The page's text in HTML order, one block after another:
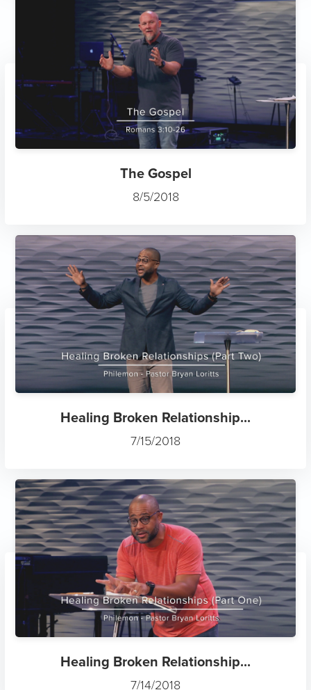
The Gospel
8/5/2018
Healing Broken Relationship...
7/15/2018
Healing Broken Relationship...
7/14/2018